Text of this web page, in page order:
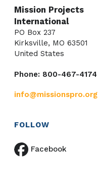
Mission Projects
International
PO Box 237
Kirksville, MO 63501
United States
Phone: 800-467-4174
info@missionspro.org
FOLLOW
Facebook